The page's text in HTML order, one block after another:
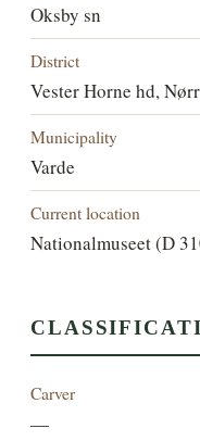
Oksby sn
District
Vester Horne hd,
Municipality
Varde
Current location
Nationalmuseet (D
Carver
—